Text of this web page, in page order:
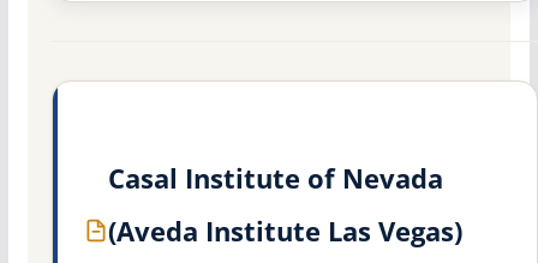
Casal Institute of Nevada
(Aveda Institute Las Vegas)